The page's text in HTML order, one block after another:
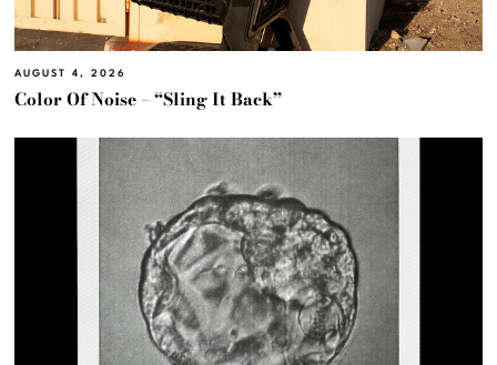
AUGUST 4, 2026
Color Of Noise – “Sling It Back”